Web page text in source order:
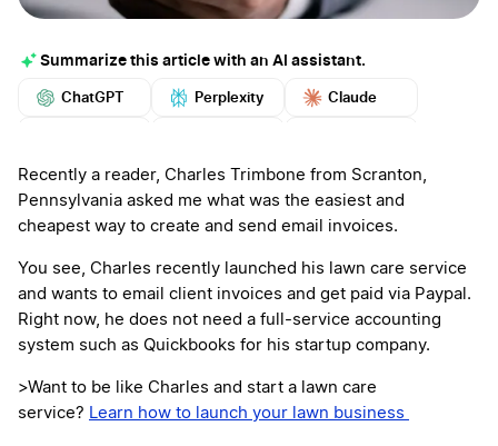
Summarize this article with an AI assistant.
ChatGPT Perplexity Claude
More
Recently a reader, Charles Trimbone from Scranton,
Pennsylvania asked me what was the easiest and
cheapest way to create and send email invoices.
You see, Charles recently launched his lawn care service
and wants to email client invoices and get paid via Paypal.
Right now, he does not need a full-service accounting
system such as Quickbooks for his startup company.
>Want to be like Charles and start a lawn care
service? Learn how to launch your lawn business